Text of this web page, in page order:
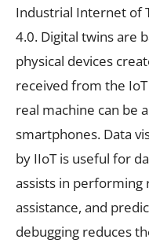
Industrial Internet of
4.0. Digital twins are
physical devices
received from the
real machine can be
smartphones. Data
by IIoT is useful for
assists in
assistance, and
debugging reduces